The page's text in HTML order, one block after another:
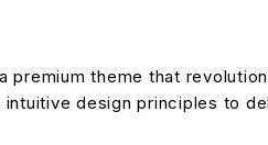
premium theme that
design principles to